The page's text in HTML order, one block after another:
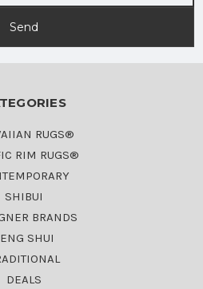
RUGS®
RIM RUGS®
SHIBUI
BRANDS
SHUI
DEALS